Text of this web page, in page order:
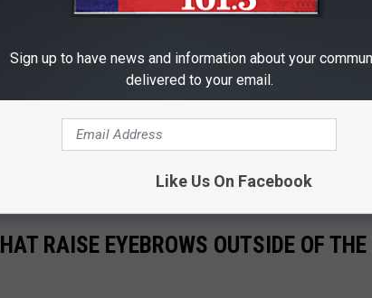
RAISE EYEBROWS OUTSIDE OF THE
Sign up to have news and information about your
delivered to your email.
Like Us On Facebook